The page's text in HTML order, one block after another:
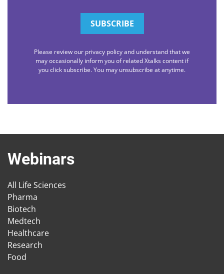
Please review our privacy policy and understand that we
may occasionally inform you of related Xtalks content if
you click subscribe. You may unsubscribe at anytime.
Webinars
All Life Sciences
Pharma
Biotech
Medtech
Healthcare
Research
Food